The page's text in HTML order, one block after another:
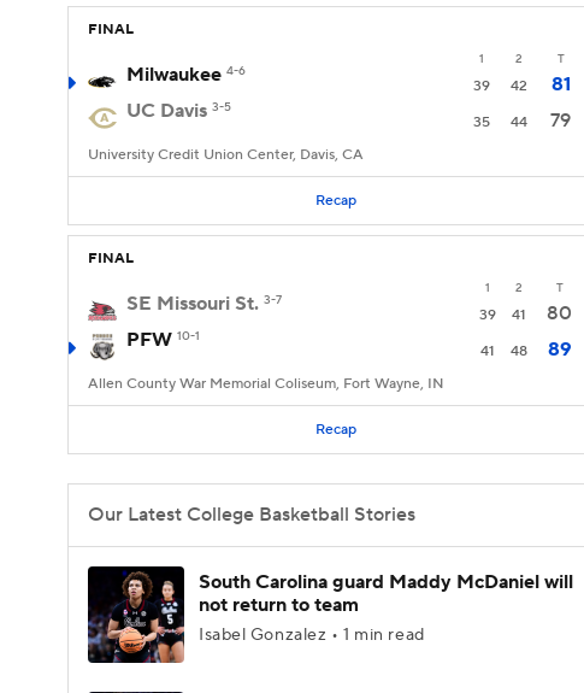
FINAL
1 2 T
Milwaukee 4-6
39 42
81
UC Davis 3-5
35 44 79
University Credit Union Center, Davis, CA
Recap
FINAL
1 2 T
SE Missouri St. 3-7
39 41
80
PFW 10-1
41 48 89
Allen County War Memorial Coliseum, Fort Wayne, IN
Recap
Our Latest College Basketball Stories
South Carolina guard Maddy McDaniel will
not return to team
Isabel Gonzalez • 1 min read